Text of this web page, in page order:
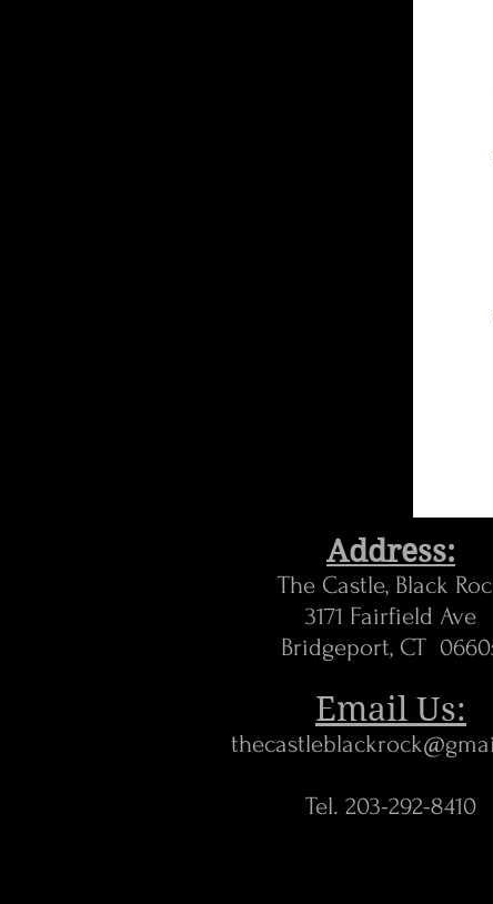
Address:
The Castle, Black
3171 Fairfield Ave
Bridgeport, CT
Email Us:
Tel. 203-292-8410